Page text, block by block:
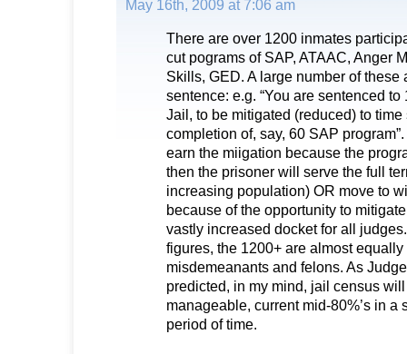
May 16th, 2009 at 7:06 am
There are over 1200 inmates
cut pograms of SAP, ATAAC, Anger
Skills, GED. A large number of these
sentence: e.g. “You are sentenced
Jail, to be mitigated (reduced) to
completion of, say, 60 SAP
earn the miigation because the
then the prisoner will serve the full
increasing population) OR move to
because of the opportunity to
vastly increased docket for all
figures, the 1200+ are almost
misdemeanants and felons. As
predicted, in my mind, jail census
manageable, current mid-80%’s in a
period of time.